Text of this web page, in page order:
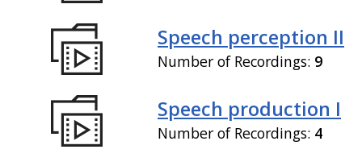
Speech perception II
Number of Recordings: 9
Speech production I
Number of Recordings: 4